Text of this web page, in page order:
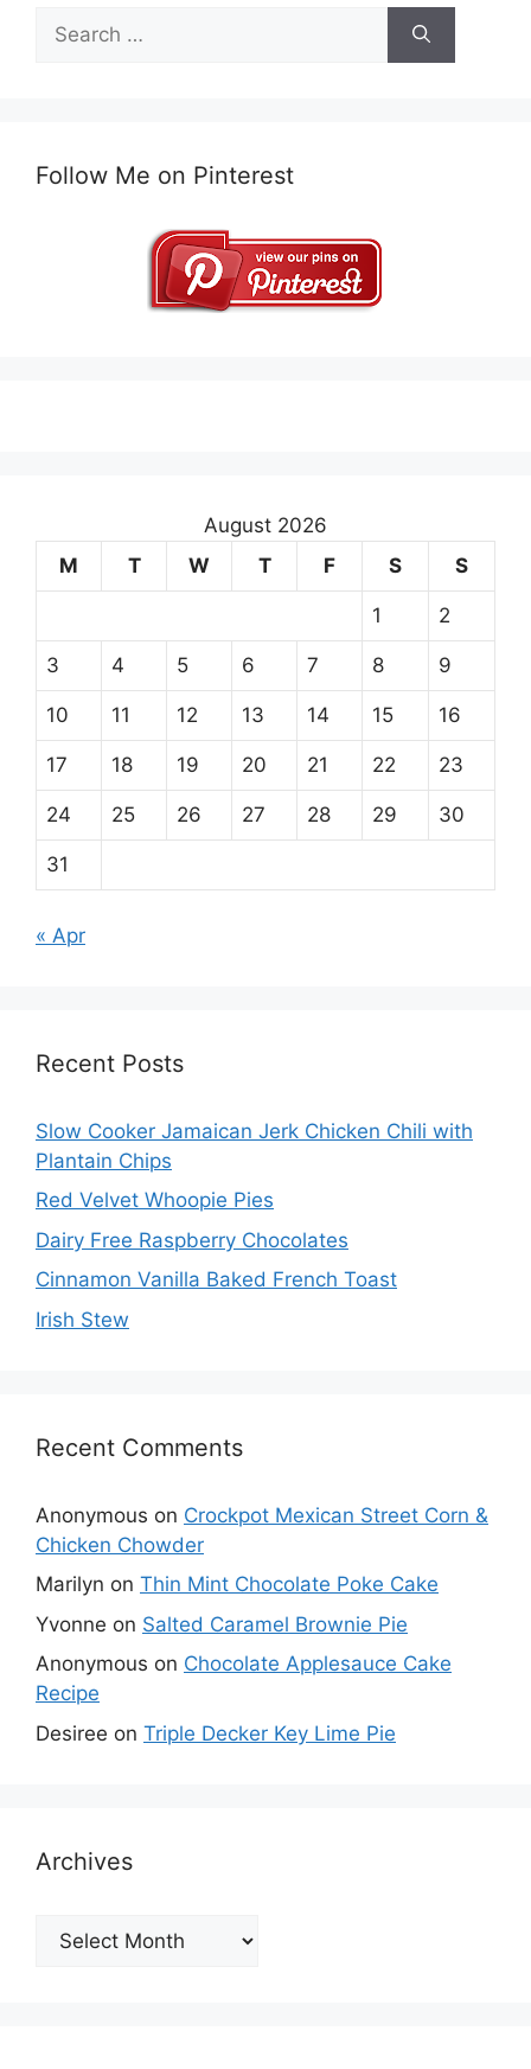
Search
for:
Follow Me on Pinterest
August 2026
M
T W T F S S
1 2
3 4 5 6 7 8 9
10 11 12 13 14 15 16
17 18 19 20 21 22 23
24 25 26 27 28 29 30
31
« Apr
Recent Posts
Slow Cooker Jamaican Jerk Chicken Chili with
Plantain Chips
Red Velvet Whoopie Pies
Dairy Free Raspberry Chocolates
Cinnamon Vanilla Baked French Toast
Irish Stew
Recent Comments
Anonymous on Crockpot Mexican Street Corn &
Chicken Chowder
Marilyn on Thin Mint Chocolate Poke Cake
Yvonne on Salted Caramel Brownie Pie
Anonymous on Chocolate Applesauce Cake
Recipe
Desiree on Triple Decker Key Lime Pie
Archives
Archives